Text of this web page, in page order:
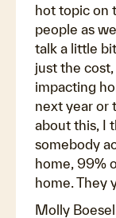
hot topic on
people as
talk a little
just the
impacting
next year or
about this, I
somebody
home, 99%
home. They
Molly